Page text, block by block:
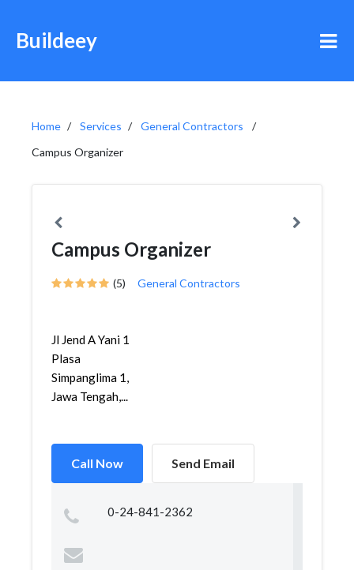
Buildeey
Home Services
General Contractors
Campus Organizer
Campus Organizer
(5) General Contractors
Jl Jend A Yani 1
Plasa
Simpanglima 1,
Jawa Tengah,...
Call Now Send Email
0-24-841-2362